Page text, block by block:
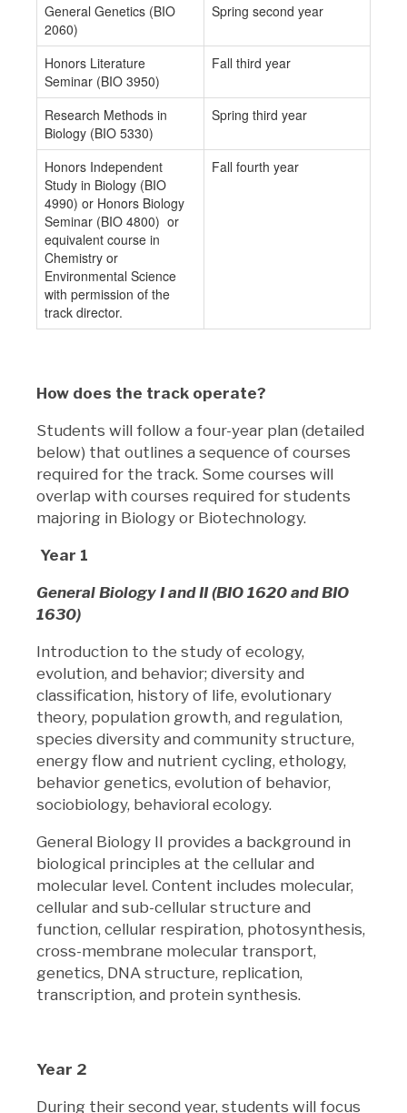
General Genetics (BIO
2060)
Spring second year
Honors Literature
Seminar (BIO 3950)
Fall third year
Research Methods in
Biology (BIO 5330)
Spring third year
Honors Independent
Study in Biology (BIO
4990) or Honors Biology
Seminar (BIO 4800) or
equivalent course in
Chemistry or
Environmental Science
with permission of the
track director.
Fall fourth year
How does the track operate?
Students will follow a four-year plan (detailed
below) that outlines a sequence of courses
required for the track. Some courses will
overlap with courses required for students
majoring in Biology or Biotechnology.
Year 1
General Biology I and II (BIO 1620 and BIO
1630)
Introduction to the study of ecology,
evolution, and behavior; diversity and
classification, history of life, evolutionary
theory, population growth, and regulation,
species diversity and community structure,
energy flow and nutrient cycling, ethology,
behavior genetics, evolution of behavior,
sociobiology, behavioral ecology.
General Biology II provides a background in
biological principles at the cellular and
molecular level. Content includes molecular,
cellular and sub-cellular structure and
function, cellular respiration, photosynthesis,
cross-membrane molecular transport,
genetics, DNA structure, replication,
transcription, and protein synthesis.
Year 2
During their second year, students will focus